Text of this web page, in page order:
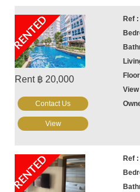
RENTED
Rent ฿ 20,000
Contact Us
View
RENTED